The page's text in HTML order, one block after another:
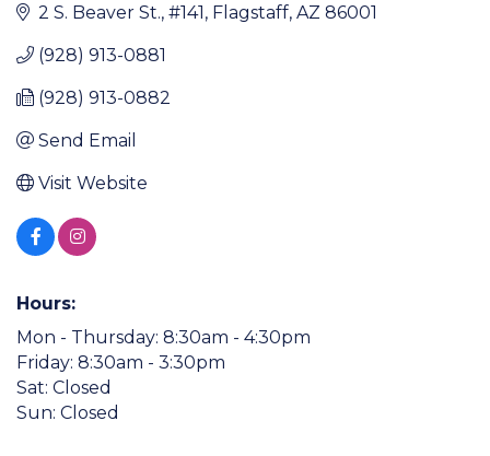
2 S. Beaver St. #141 Flagstaff AZ 86001
(928) 913-0881
(928) 913-0882
Send Email
Visit Website
Hours:
Mon - Thursday: 8:30am - 4:30pm
Friday: 8:30am - 3:30pm
Sat: Closed
Sun: Closed